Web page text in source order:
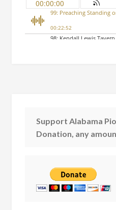
Support Alabama
Donation, any